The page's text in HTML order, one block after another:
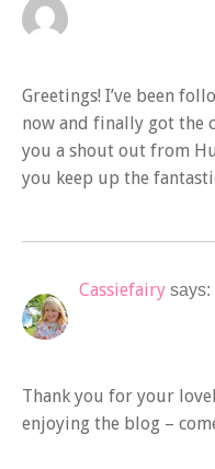
Greetings! I’ve been
now and finally got the
you a shout out from
you keep up the
Cassiefairy says:
Thank you for your
enjoying the blog –